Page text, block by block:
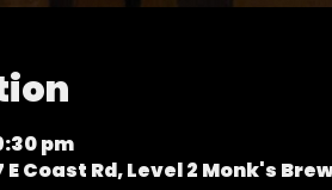
pm
Coast Rd, Level 2 Monk's